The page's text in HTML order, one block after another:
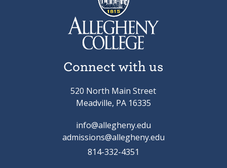
Connect with us
520 North Main Street
Meadville, PA 16335
info@allegheny.edu
admissions@allegheny.edu
814-332-4351